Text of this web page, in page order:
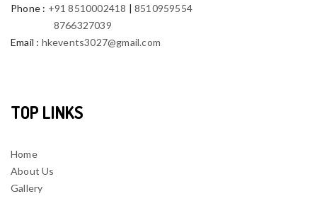
Phone : +91 8510002418 |8510959554
8766327039
Email : hkevents3027@gmail.com
TOP LINKS
Home
About Us
Gallery